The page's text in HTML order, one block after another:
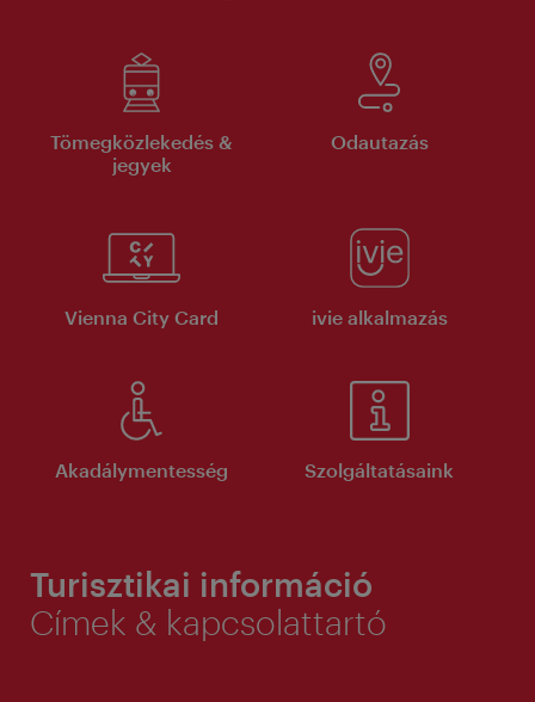
Tömegközlekedés &
jegyek
Odautazás
Vienna City Card ivie alkalmazás
Akadálymentesség Szolgáltatásaink
Turisztikai információ
Címek & kapcsolattartó